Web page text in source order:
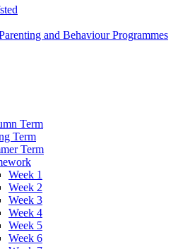
and Behaviour Programmes
Term
Term
Term
Week 1
Week 2
Week 3
Week 4
Week 5
Week 6